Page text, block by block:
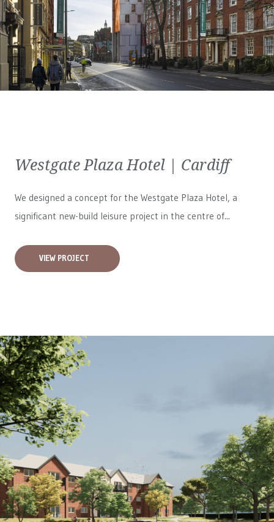
Westgate Plaza Hotel | Cardiff
We designed a concept for the Westgate Plaza Hotel, a
significant new-build leisure project in the centre of...
VIEW PROJECT